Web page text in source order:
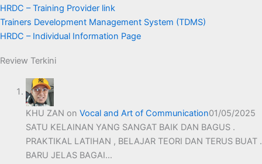
HRDC – Training Provider link
Trainers Development Management System (TDMS)
HRDC – Individual Information Page
Review Terkini
KHU ZAN on Vocal and Art of Communication01/05/2025
SATU KELAINAN YANG SANGAT BAIK DAN BAGUS .
PRAKTIKAL LATIHAN , BELAJAR TEORI DAN TERUS BUAT .
BARU JELAS BAGAI…